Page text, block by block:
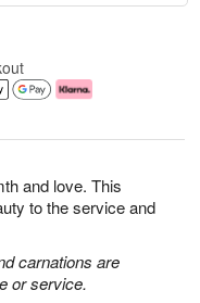
and love. This
to the service and
carnations are
or service.